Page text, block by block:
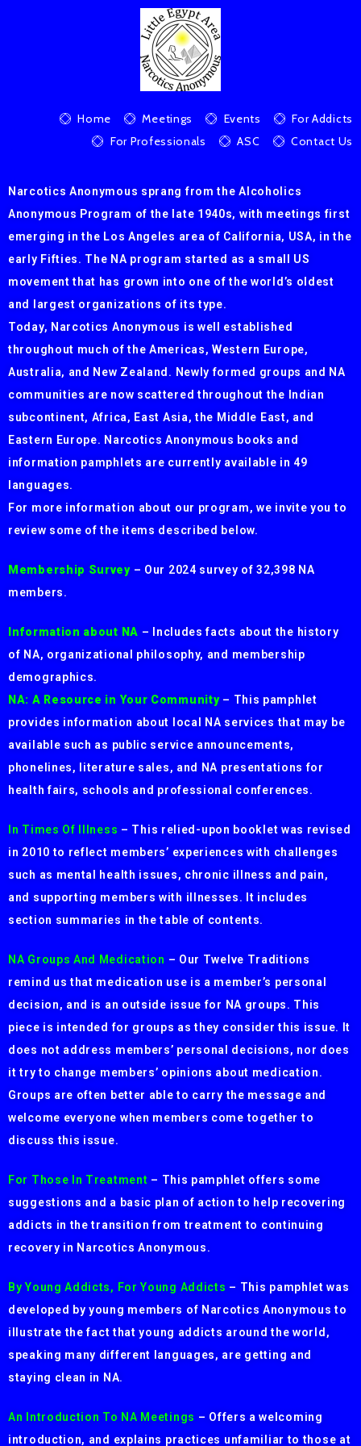
Home Meetings Events
For Addicts
For Professionals
ASC Contact Us
Narcotics Anonymous sprang from the Alcoholics
Anonymous Program of the late 1940s, with meetings first
emerging in the Los Angeles area of California, USA, in the
early Fifties. The NA program started as a small US
movement that has grown into one of the world’s oldest
and largest organizations of its type.
Today, Narcotics Anonymous is well established
throughout much of the Americas, Western Europe,
Australia, and New Zealand. Newly formed groups and NA
communities are now scattered throughout the Indian
subcontinent, Africa, East Asia, the Middle East, and
Eastern Europe. Narcotics Anonymous books and
information pamphlets are currently available in 49
languages.
For more information about our program, we invite you to
review some of the items described below.
Membership Survey– Our 2024 survey of 32,398 NA
members.
Information about NA – Includes facts about the history
of NA, organizational philosophy, and membership
demographics.
NA: A Resource in Your Community – This pamphlet
provides information about local NA services that may be
available such as public service announcements,
phonelines, literature sales, and NA presentations for
health fairs, schools and professional conferences.
In Times Of Illness – This relied-upon booklet was revised
in 2010 to reflect members’ experiences with challenges
such as mental health issues, chronic illness and pain,
and supporting members with illnesses. It includes
section summaries in the table of contents.
NA Groups And Medication – Our Twelve Traditions
remind us that medication use is a member’s personal
decision, and is an outside issue for NA groups. This
piece is intended for groups as they consider this issue. It
does not address members’ personal decisions, nor does
it try to change members’ opinions about medication.
Groups are often better able to carry the message and
welcome everyone when members come together to
discuss this issue.
For Those In Treatment – This pamphlet offers some
suggestions and a basic plan of action to help recovering
addicts in the transition from treatment to continuing
recovery in Narcotics Anonymous.
By Young Addicts, For Young Addicts – This pamphlet was
developed by young members of Narcotics Anonymous to
illustrate the fact that young addicts around the world,
speaking many different languages, are getting and
staying clean in NA.
An Introduction To NA Meetings – Offers a welcoming
introduction, and explains practices unfamiliar to those at